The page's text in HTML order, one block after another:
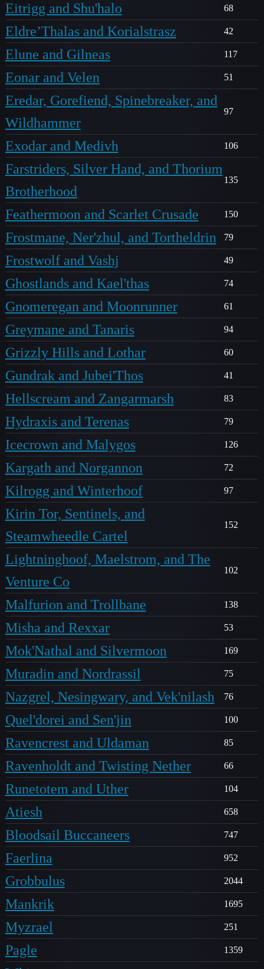
Eitrigg and Shu'halo 68
Eldre’Thalas and Korialstrasz 42
Elune and Gilneas 117
Eonar and Velen 51
Eredar, Gorefiend, Spinebreaker, and
Wildhammer
97
Exodar and Medivh 106
Farstriders, Silver Hand, and Thorium
Brotherhood
135
Feathermoon and Scarlet Crusade 150
Frostmane, Ner'zhul, and Tortheldrin 79
Frostwolf and Vashj 49
Ghostlands and Kael'thas 74
Gnomeregan and Moonrunner 61
Greymane and Tanaris 94
Grizzly Hills and Lothar 60
Gundrak and Jubei'Thos 41
Hellscream and Zangarmarsh 83
Hydraxis and Terenas 79
Icecrown and Malygos 126
Kargath and Norgannon 72
Kilrogg and Winterhoof 97
Kirin Tor, Sentinels, and
Steamwheedle Cartel
152
Lightninghoof, Maelstrom, and The
Venture Co
102
Malfurion and Trollbane 138
Misha and Rexxar 53
Mok'Nathal and Silvermoon 169
Muradin and Nordrassil 75
Nazgrel, Nesingwary, and Vek'nilash 76
Quel'dorei and Sen'jin 100
Ravencrest and Uldaman 85
Ravenholdt and Twisting Nether 66
Runetotem and Uther 104
Atiesh 658
Bloodsail Buccaneers 747
Faerlina 952
Grobbulus 2044
Mankrik 1695
Myzrael 251
Pagle 1359